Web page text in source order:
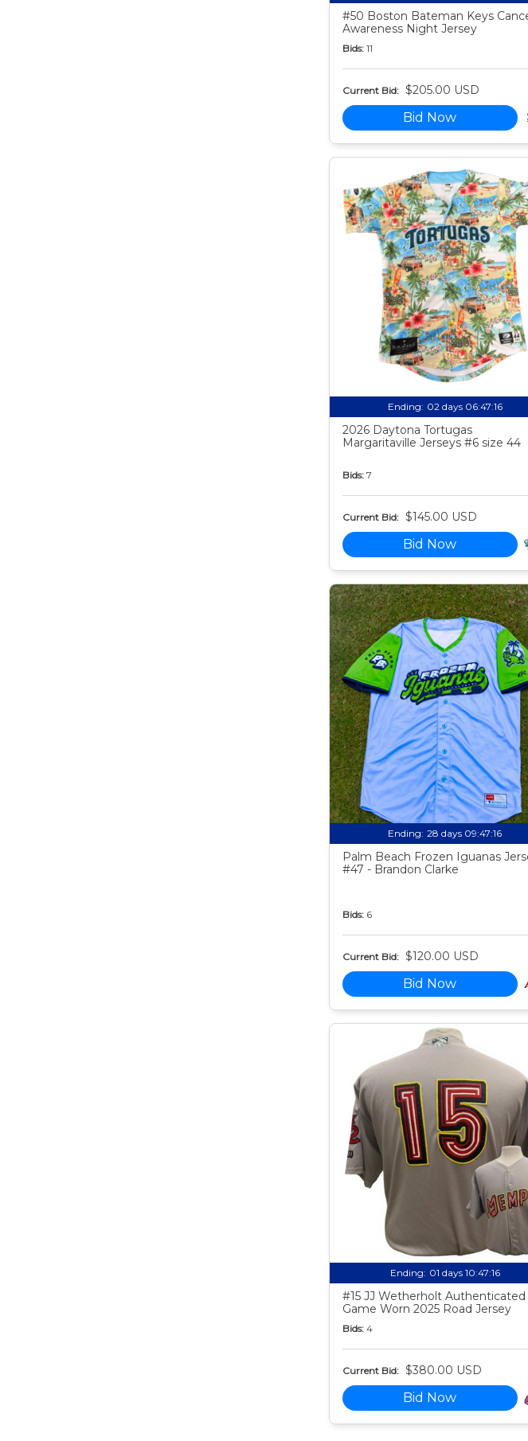
#50 Boston Bateman Keys
Awareness Night Jersey
Bids: 11
Current Bid: $205.00 USD
Bid Now
Ending: 02 days 06:47:15
2026 Daytona Tortugas
Margaritaville Jerseys #6 size 44
Bids: 7
Current Bid: $145.00 USD
Bid Now
Ending: 28 days 09:47:15
Palm Beach Frozen Iguanas
#47 - Brandon Clarke
Bids: 6
Current Bid: $120.00 USD
Bid Now
Ending: 01 days 10:47:15
#15 JJ Wetherholt Authenticated
Game Worn 2025 Road Jersey
Bids: 4
Current Bid: $380.00 USD
Bid Now